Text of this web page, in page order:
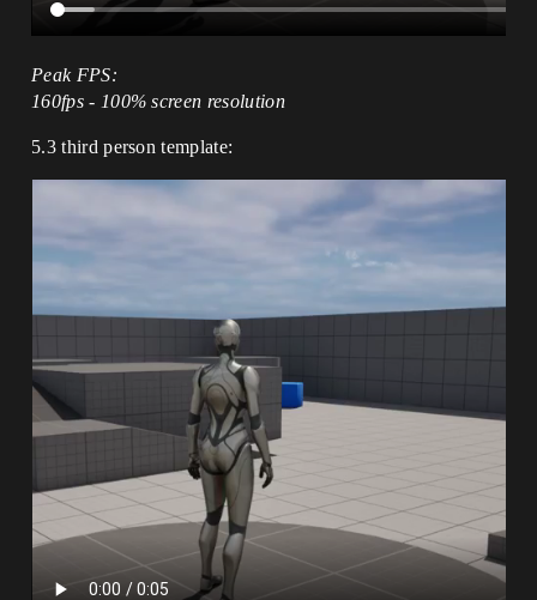
Peak FPS:
160fps - 100% screen resolution
5.3 third person template: